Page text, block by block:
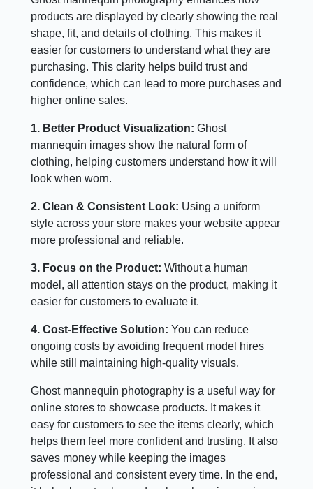
products are displayed by clearly showing the real
shape, fit, and details of clothing. This makes it
easier for customers to understand what they are
purchasing. This clarity helps build trust and
confidence, which can lead to more purchases and
higher online sales.
1. Better Product Visualization:Ghost
mannequin images show the natural form of
clothing, helping customers understand how it will
look when worn.
2. Clean & Consistent Look: Using a uniform
style across your store makes your website appear
more professional and reliable.
3. Focus on the Product:Without a human
model, all attention stays on the product, making it
easier for customers to evaluate it.
4. Cost-Effective Solution:You can reduce
ongoing costs by avoiding frequent model hires
while still maintaining high-quality visuals.
Ghost mannequin photography is a useful way for
online stores to showcase products. It makes it
easy for customers to see the items clearly, which
helps them feel more confident and trusting. It also
saves money while keeping the images
professional and consistent every time. In the end,